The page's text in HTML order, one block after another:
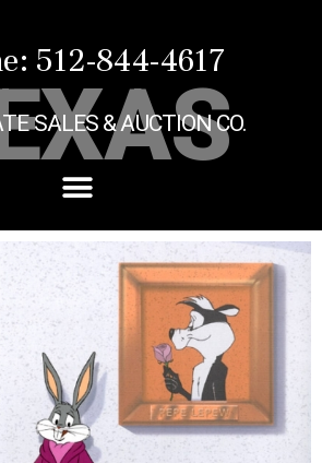
512-844-4617
SALES & AUCTION CO.